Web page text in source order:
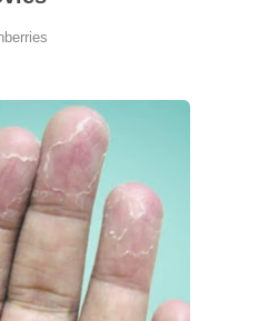
Relief and Prevention Tips
10 Life-Changing Benefits
Balance Your Hormones
Relieve Headaches Fast
Oil for Beauty and Cooking